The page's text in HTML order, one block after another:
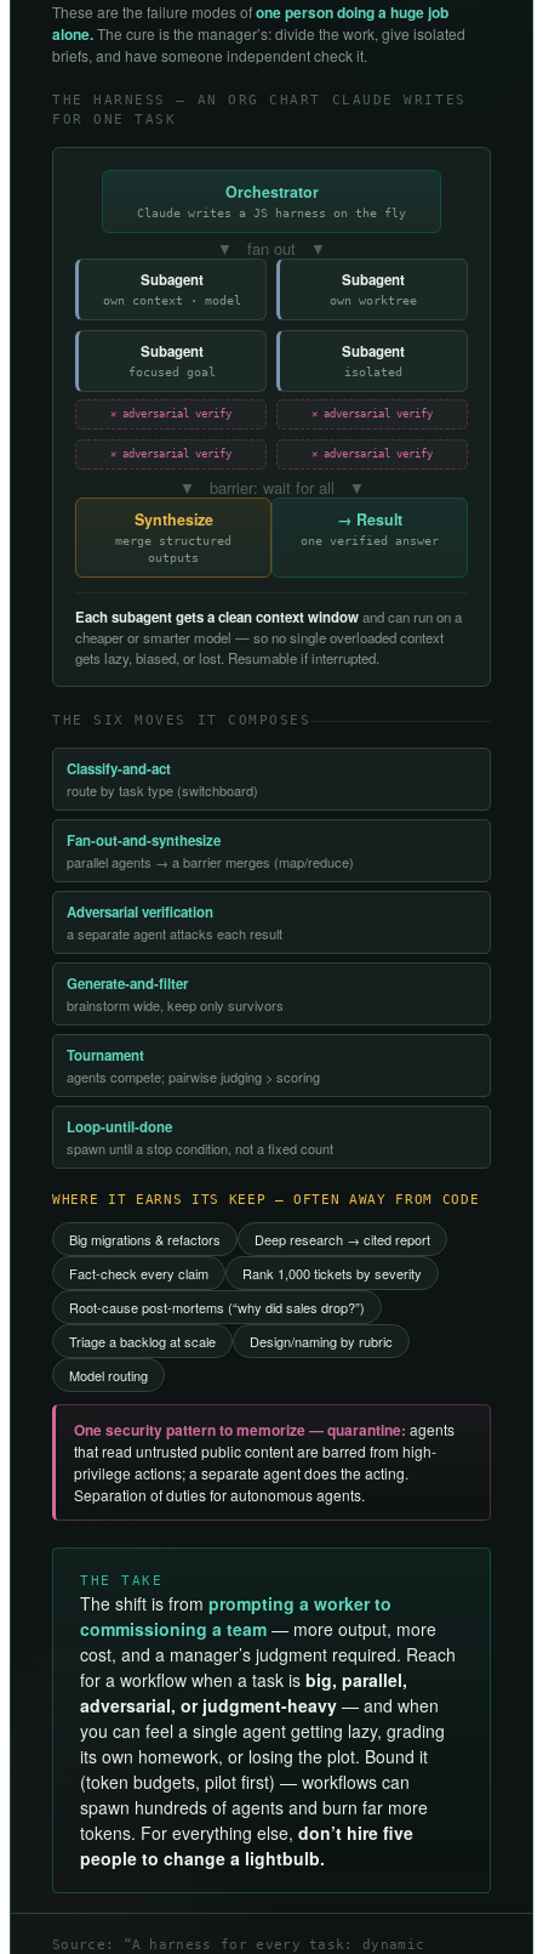
These are the failure modes ofone person doing a huge job
alone.The cure is the manager’s: divide the work, give isolated
briefs, and have someone independent check it.
THE HARNESS — AN ORG CHART CLAUDE WRITES
FOR ONE TASK
Orchestrator
Claude writes a JS harness on the fly
▼ fan out ▼
Subagent
own context · model
Subagent
own worktree
Subagent
focused goal
Subagent
isolated
✕ adversarial verify ✕ adversarial verify
✕ adversarial verify ✕ adversarial verify
▼ barrier: wait for all ▼
Synthesize
merge structured
outputs
→ Result
one verified answer
Each subagent gets a clean context windowand can run on a
cheaper or smarter model — so no single overloaded context
gets lazy, biased, or lost. Resumable if interrupted.
THE SIX MOVES IT COMPOSES
Classify-and-act
route by task type (switchboard)
Fan-out-and-synthesize
parallel agents → a barrier merges (map/reduce)
Adversarial verification
a separate agent attacks each result
Generate-and-filter
brainstorm wide, keep only survivors
Tournament
agents compete; pairwise judging > scoring
Loop-until-done
spawn until a stop condition, not a fixed count
WHERE IT EARNS ITS KEEP — OFTEN AWAY FROM CODE
Big migrations & refactors
Deep research → cited report
Fact-check every claim
Rank 1,000 tickets by severity
Root-cause post-mortems (“why did sales drop?”)
Triage a backlog at scale
Design/naming by rubric
Model routing
One security pattern to memorize — quarantine: agents
that read untrusted public content are barred from high-
privilege actions; a separate agent does the acting.
Separation of duties for autonomous agents.
THE TAKE
The shift is from prompting a worker to
commissioning a team — more output, more
cost, and a manager’s judgment required. Reach
for a workflow when a task is big, parallel,
adversarial, or judgment-heavy — and when
you can feel a single agent getting lazy, grading
its own homework, or losing the plot. Bound it
(token budgets, pilot first) — workflows can
spawn hundreds of agents and burn far more
tokens. For everything else, don’t hire five
people to change a lightbulb.
Source: “A harness for every task: dynamic